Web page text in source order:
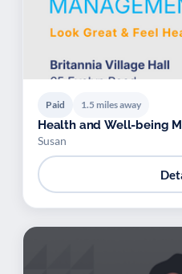
Paid 1.5 miles away
Health and Well-being
Susan